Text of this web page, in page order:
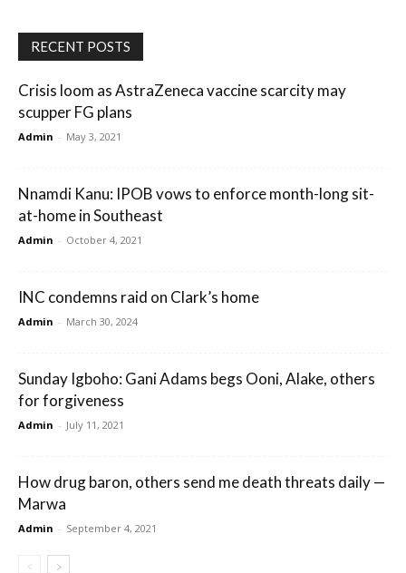
RECENT POSTS
Crisis loom as AstraZeneca vaccine scarcity may
scupper FG plans
Admin - May 3, 2021
Nnamdi Kanu: IPOB vows to enforce month-long sit-
at-home in Southeast
Admin - October 4, 2021
INC condemns raid on Clark’s home
Admin - March 30, 2024
Sunday Igboho: Gani Adams begs Ooni, Alake, others
for forgiveness
Admin - July 11, 2021
How drug baron, others send me death threats daily —
Marwa
Admin - September 4, 2021